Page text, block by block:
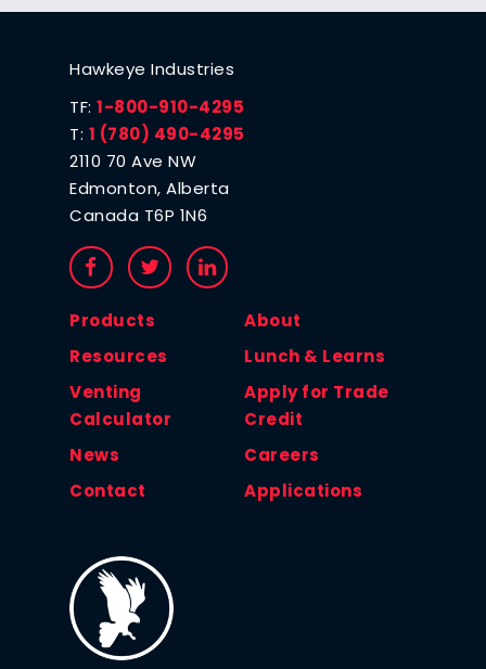
Hawkeye Industries
TF: 1-800-910-4295
T: 1 (780) 490-4295
2110 70 Ave NW
Edmonton, Alberta
Canada T6P 1N6
Products
About
Resources
Lunch & Learns
Venting
Calculator
Apply for Trade
Credit
News
Careers
Contact
Applications